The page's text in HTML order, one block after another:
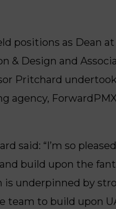
positions as Dean
& Design and
Pritchard
agency,
said: “I’m so
build upon the
underpinned by
to build upon